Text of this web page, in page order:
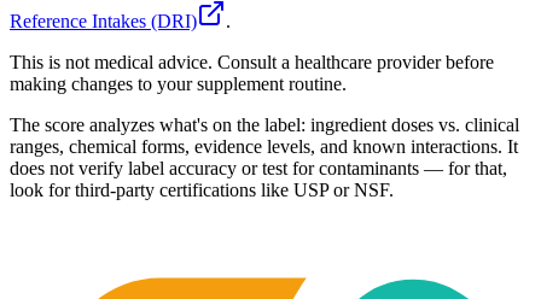
Reference Intakes (DRI)
.
This is not medical advice. Consult a healthcare provider before
making changes to your supplement routine.
The score analyzes what's on the label: ingredient doses vs. clinical
ranges, chemical forms, evidence levels, and known interactions. It
does not verify label accuracy or test for contaminants — for that,
look for third-party certifications like USP or NSF.